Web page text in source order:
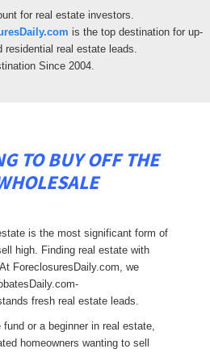
for real estate investors.
is the top destination for up-
residential real estate leads.
Since 2004.
TO BUY OFF THE
is the most significant form of
high. Finding real estate with
ForeclosuresDaily.com, we
fresh real estate leads.
or a beginner in real estate,
homeowners wanting to sell